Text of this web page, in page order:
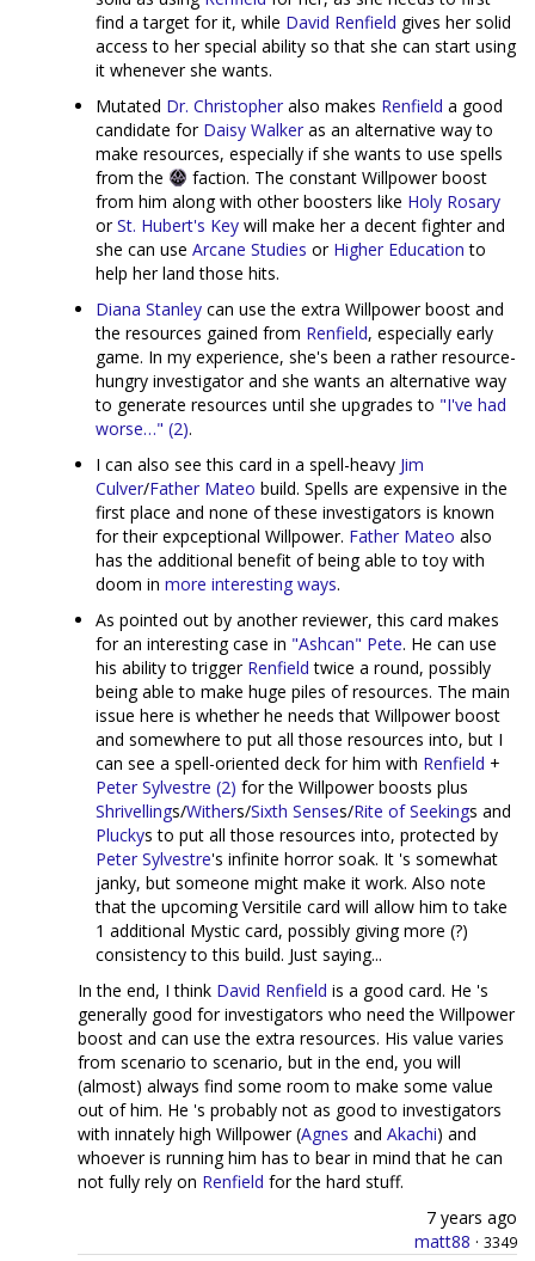
find a target for it, while David Renfield gives her solid
access to her special ability so that she can start using
it whenever she wants.
Mutated Dr. Christopher also makes Renfield a good
candidate for Daisy Walker as an alternative way to
make resources, especially if she wants to use spells
from the
faction. The constant Willpower boost
from him along with other boosters like Holy Rosary
orSt. Hubert's Key will make her a decent fighter and
she can use Arcane Studies or Higher Education to
help her land those hits.
Diana Stanley can use the extra Willpower boost and
the resources gained from Renfield, especially early
game. In my experience, she's been a rather resource-
hungry investigator and she wants an alternative way
to generate resources until she upgrades to "I've had
worse…" (2).
I can also see this card in a spell-heavy Jim
Culver/Father Mateo build. Spells are expensive in the
first place and none of these investigators is known
for their expceptional Willpower. Father Mateo also
has the additional benefit of being able to toy with
doom in more interesting ways.
As pointed out by another reviewer, this card makes
for an interesting case in "Ashcan" Pete. He can use
his ability to trigger Renfield twice a round, possibly
being able to make huge piles of resources. The main
issue here is whether he needs that Willpower boost
and somewhere to put all those resources into, but I
can see a spell-oriented deck for him with Renfield +
Peter Sylvestre (2) for the Willpower boosts plus
Shrivellings/Withers/Sixth Senses/Rite of Seekings and
Pluckys to put all those resources into, protected by
Peter Sylvestre's infinite horror soak. It 's somewhat
janky, but someone might make it work. Also note
that the upcoming Versitile card will allow him to take
1 additional Mystic card, possibly giving more (?)
consistency to this build. Just saying...
In the end, I think David Renfield is a good card. He 's
generally good for investigators who need the Willpower
boost and can use the extra resources. His value varies
from scenario to scenario, but in the end, you will
(almost) always find some room to make some value
out of him. He 's probably not as good to investigators
with innately high Willpower (Agnes and Akachi) and
whoever is running him has to bear in mind that he can
not fully rely on Renfield for the hard stuff.
7 years ago
matt88 · 3349